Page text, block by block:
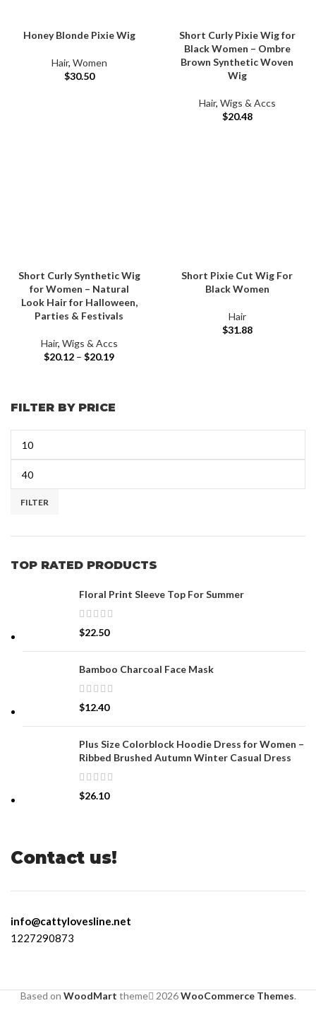
FILTER BY PRICE
FILTER
TOP RATED PRODUCTS
Floral Print Sleeve Top For Summer
$22.50
Bamboo Charcoal Face Mask
$12.40
Plus Size Colorblock Hoodie Dress for Women –
Ribbed Brushed Autumn Winter Casual Dress
$26.10
Honey Blonde Pixie Wig
Hair, Women
$30.50
Short Curly Pixie Wig for
Black Women – Ombre
Brown Synthetic Woven
Wig
Hair, Wigs & Accs
$20.48
Short Curly Synthetic Wig
for Women – Natural
Look Hair for Halloween,
Parties & Festivals
Hair, Wigs & Accs
$20.12 – $20.19
Short Pixie Cut Wig For
Black Women
Hair
$31.88
Contact us!
info@cattylovesline.net
1227290873
Based on WoodMart theme 2026WooCommerce Themes.